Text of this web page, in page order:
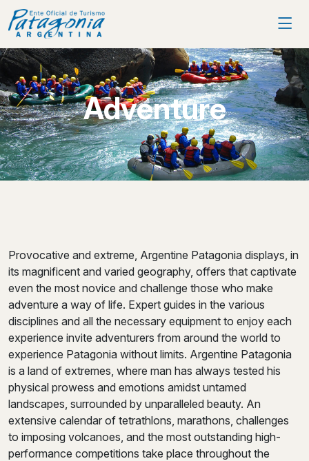
Adventure
Provocative and extreme, Argentine Patagonia displays, in
its magnificent and varied geography, offers that captivate
even the most novice and challenge those who make
adventure a way of life. Expert guides in the various
disciplines and all the necessary equipment to enjoy each
experience invite adventurers from around the world to
experience Patagonia without limits. Argentine Patagonia
is a land of extremes, where man has always tested his
physical prowess and emotions amidst untamed
landscapes, surrounded by unparalleled beauty. An
extensive calendar of tetrathlons, marathons, challenges
to imposing volcanoes, and the most outstanding high-
performance competitions take place throughout the